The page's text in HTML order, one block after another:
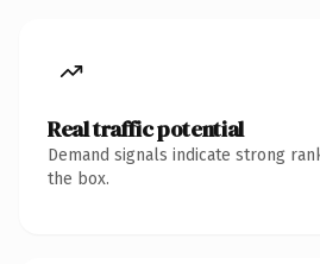
Real traffic potential
Demand signals indicate strong
the box.